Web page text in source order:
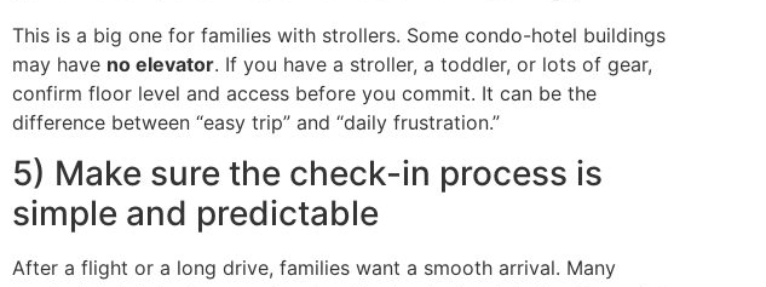
This is a big one for families with strollers. Some condo-hotel buildings
may have no elevator. If you have a stroller, a toddler, or lots of gear,
confirm floor level and access before you commit. It can be the
difference between “easy trip” and “daily frustration.”
5) Make sure the check-in process is
simple and predictable
After a flight or a long drive, families want a smooth arrival. Many